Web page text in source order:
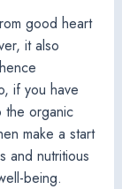
good heart
it also
if you have
the organic
make a start
and nutritious
being.